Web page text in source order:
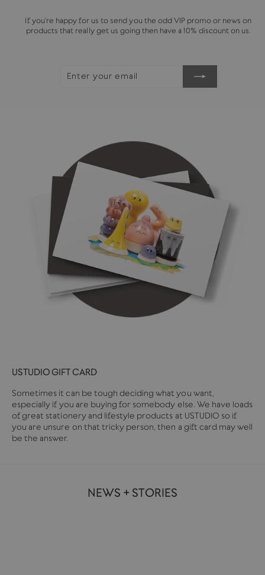
If you're happy for us to send you the odd VIP promo or news on
products that really get us going then have a 10% discount on us.
USTUDIO GIFT CARD
Sometimes it can be tough deciding what you want,
especially if you are buying for somebody else. We have loads
of great stationery and lifestyle products at USTUDIO so if
you are unsure on that tricky person, then a gift card may well
be the answer.
NEWS + STORIES